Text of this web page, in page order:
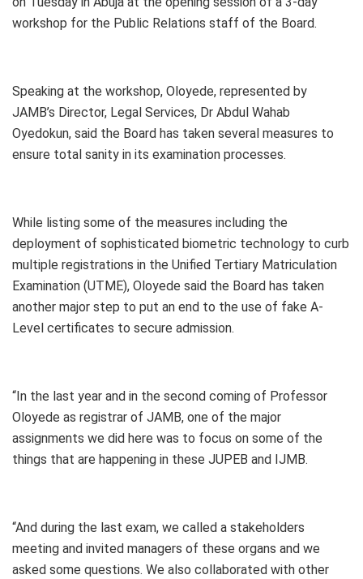
workshop for the Public Relations staff of the Board.
Speaking at the workshop, Oloyede, represented by
JAMB’s Director, Legal Services, Dr Abdul Wahab
Oyedokun, said the Board has taken several measures to
ensure total sanity in its examination processes.
While listing some of the measures including the
deployment of sophisticated biometric technology to curb
multiple registrations in the Unified Tertiary Matriculation
Examination (UTME), Oloyede said the Board has taken
another major step to put an end to the use of fake A-
Level certificates to secure admission.
“In the last year and in the second coming of Professor
Oloyede as registrar of JAMB, one of the major
assignments we did here was to focus on some of the
things that are happening in these JUPEB and IJMB.
“And during the last exam, we called a stakeholders
meeting and invited managers of these organs and we
asked some questions. We also collaborated with other